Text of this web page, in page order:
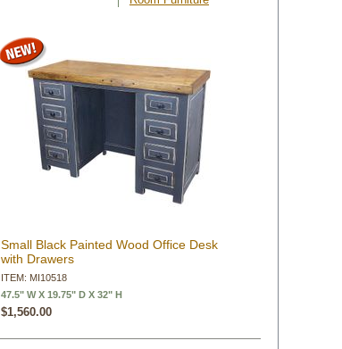
Small Black Painted Wood Office Desk
with Drawers
ITEM: MI10518
47.5" W X 19.75" D X 32" H
$1,560.00